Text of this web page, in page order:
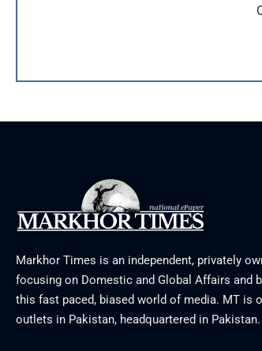
Markhor Times is an independent, privately
focusing on Domestic and Global Affairs and
this fast paced, biased world of media. MT is
outlets in Pakistan, headquartered in Pakistan.